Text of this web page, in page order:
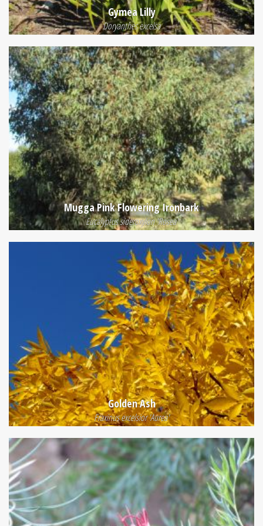
Gymea Lilly
Doryanthes excelsa
Mugga Pink Flowering Ironbark
Eucalyptus sideroxylon 'Rosea'
Golden Ash
Fraxinus excelsior 'Aurea'